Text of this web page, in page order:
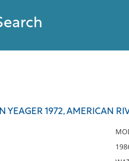
YEAGER 1972, AMERICAN